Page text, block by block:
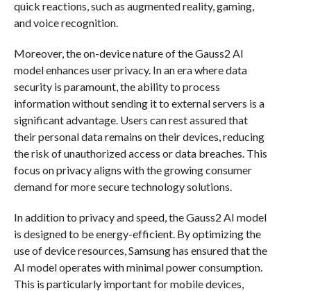
quick reactions, such as augmented reality, gaming,
and voice recognition.
Moreover, the on-device nature of the Gauss2 AI
model enhances user privacy. In an era where data
security is paramount, the ability to process
information without sending it to external servers is a
significant advantage. Users can rest assured that
their personal data remains on their devices, reducing
the risk of unauthorized access or data breaches. This
focus on privacy aligns with the growing consumer
demand for more secure technology solutions.
In addition to privacy and speed, the Gauss2 AI model
is designed to be energy-efficient. By optimizing the
use of device resources, Samsung has ensured that the
AI model operates with minimal power consumption.
This is particularly important for mobile devices,